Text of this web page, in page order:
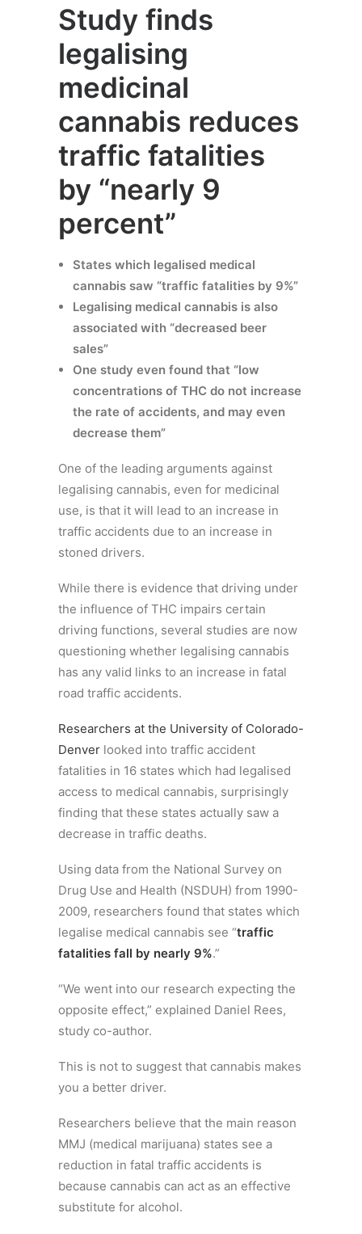
Study finds
legalising
medicinal
cannabis reduces
traffic fatalities
by “nearly 9
percent”
States which legalised medical
cannabis saw “traffic fatalities by 9%”
Legalising medical cannabis is also
associated with “decreased beer
sales”
One study even found that “low
concentrations of THC do not increase
the rate of accidents, and may even
decrease them”
One of the leading arguments against
legalising cannabis, even for medicinal
use, is that it will lead to an increase in
traffic accidents due to an increase in
stoned drivers.
While there is evidence that driving under
the influence of THC impairs certain
driving functions, several studies are now
questioning whether legalising cannabis
has any valid links to an increase in fatal
road traffic accidents.
Researchers at the University of Colorado-
Denver looked into traffic accident
fatalities in 16 states which had legalised
access to medical cannabis, surprisingly
finding that these states actually saw a
decrease in traffic deaths.
Using data from the National Survey on
Drug Use and Health (NSDUH) from 1990-
2009, researchers found that states which
legalise medical cannabis see “traffic
fatalities fall by nearly 9%.”
“We went into our research expecting the
opposite effect,” explained Daniel Rees,
study co-author.
This is not to suggest that cannabis makes
you a better driver.
Researchers believe that the main reason
MMJ (medical marijuana) states see a
reduction in fatal traffic accidents is
because cannabis can act as an effective
substitute for alcohol.